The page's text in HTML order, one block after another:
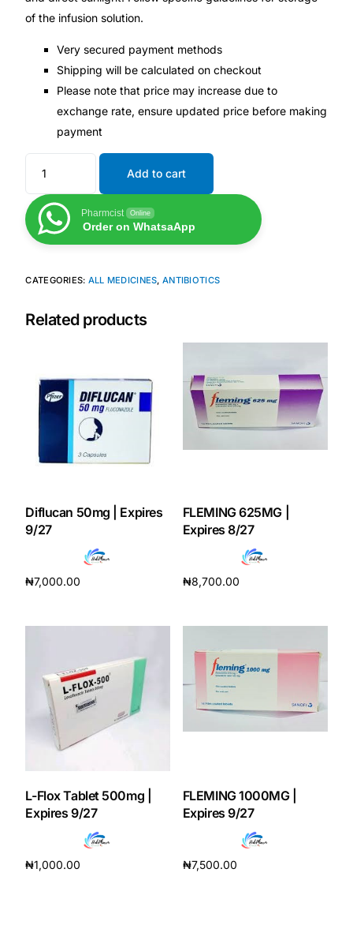
of the infusion solution.
Very secured payment methods
Shipping will be calculated on checkout
Please note that price may increase due to
exchange rate, ensure updated price before making
payment
Add to cart
Pharmcist Online
Order on WhatsaApp
CATEGORIES: ALL MEDICINES, ANTIBIOTICS
Related products
Diflucan 50mg | Expires
9/27
₦7,000.00
FLEMING 625MG |
Expires 8/27
₦8,700.00
L-Flox Tablet 500mg |
Expires 9/27
₦1,000.00
FLEMING 1000MG |
Expires 9/27
₦7,500.00